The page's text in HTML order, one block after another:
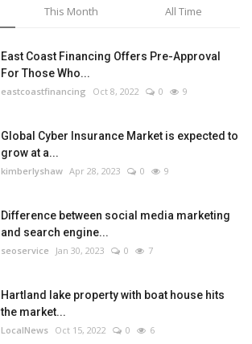
This Month All Time
East Coast Financing Offers Pre-Approval
For Those Who...
eastcoastfinancing Oct 8, 2022 0 9
Global Cyber Insurance Market is expected to
grow at a...
kimberlyshaw Apr 28, 2023 0 9
Difference between social media marketing
and search engine...
seoservice Jan 30, 2023 0 7
Hartland lake property with boat house hits
the market...
LocalNews Oct 15, 2022 0 6